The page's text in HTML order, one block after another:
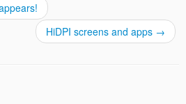
HiDPI screens and apps →